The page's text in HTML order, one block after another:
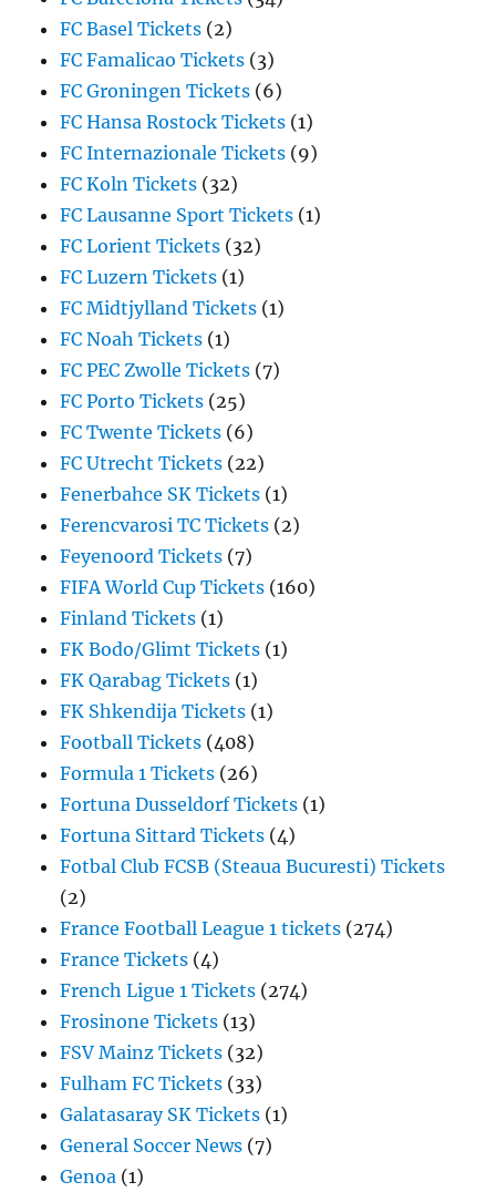
FC Basel Tickets (2)
FC Famalicao Tickets (3)
FC Groningen Tickets (6)
FC Hansa Rostock Tickets (1)
FC Internazionale Tickets (9)
FC Koln Tickets (32)
FC Lausanne Sport Tickets (1)
FC Lorient Tickets (32)
FC Luzern Tickets (1)
FC Midtjylland Tickets (1)
FC Noah Tickets (1)
FC PEC Zwolle Tickets (7)
FC Porto Tickets (25)
FC Twente Tickets (6)
FC Utrecht Tickets (22)
Fenerbahce SK Tickets (1)
Ferencvarosi TC Tickets (2)
Feyenoord Tickets (7)
FIFA World Cup Tickets (160)
Finland Tickets (1)
FK Bodo/Glimt Tickets (1)
FK Qarabag Tickets (1)
FK Shkendija Tickets (1)
Football Tickets (408)
Formula 1 Tickets (26)
Fortuna Dusseldorf Tickets (1)
Fortuna Sittard Tickets (4)
Fotbal Club FCSB (Steaua Bucuresti) Tickets
(2)
France Football League 1 tickets (274)
France Tickets (4)
French Ligue 1 Tickets (274)
Frosinone Tickets (13)
FSV Mainz Tickets (32)
Fulham FC Tickets (33)
Galatasaray SK Tickets (1)
General Soccer News (7)
Genoa (1)